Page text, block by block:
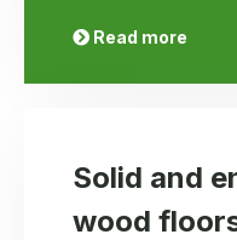
Read more
Solid and
wood